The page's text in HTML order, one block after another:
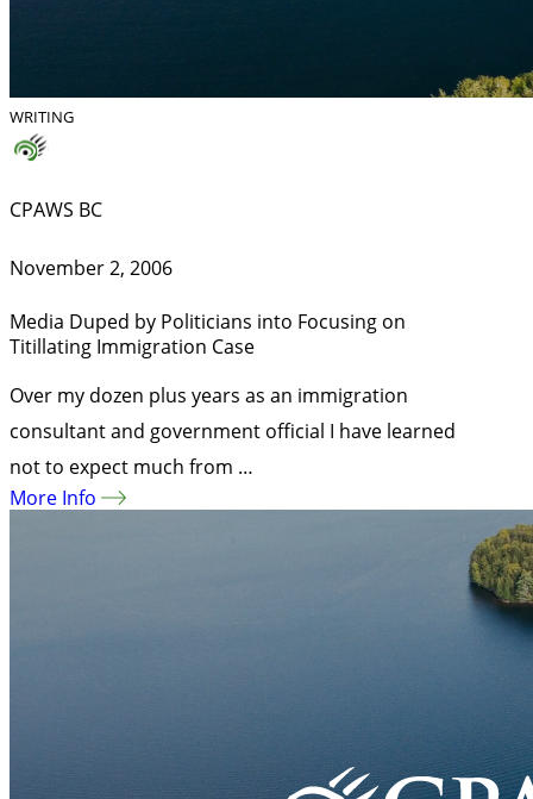
WRITING
CPAWS BC
November 2, 2006
Media Duped by Politicians into Focusing on
Titillating Immigration Case
Over my dozen plus years as an immigration
consultant and government official I have learned
not to expect much from …
More Info